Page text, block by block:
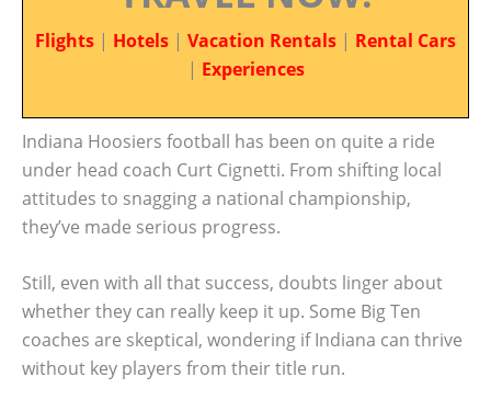
Flights | Hotels | Vacation Rentals | Rental Cars
| Experiences
Indiana Hoosiers football has been on quite a ride
under head coach Curt Cignetti. From shifting local
attitudes to snagging a national championship,
they’ve made serious progress.
Still, even with all that success, doubts linger about
whether they can really keep it up. Some Big Ten
coaches are skeptical, wondering if Indiana can thrive
without key players from their title run.